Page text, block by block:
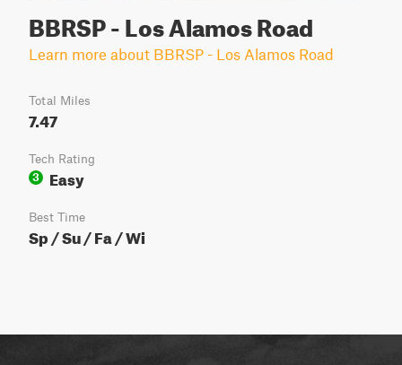
BBRSP - Los Alamos Road
Learn more about BBRSP - Los Alamos Road
Total Miles
7.47
Tech Rating
3
Easy
Best Time
Sp / Su / Fa / Wi